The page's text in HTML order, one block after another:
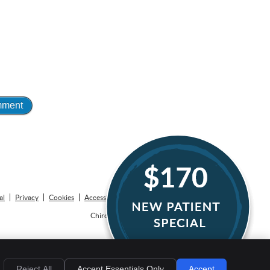
EMAIL US
Privacy Cookies Accessibility
Chiropractic Websites by Perfect Patients